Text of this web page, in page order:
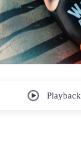
Playback